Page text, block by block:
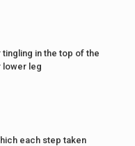
in the top of the
lower leg
each step taken